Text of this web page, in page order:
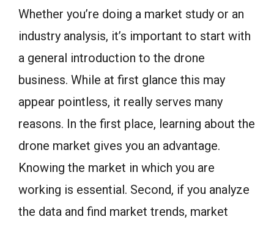
Whether you’re doing a market study or an
industry analysis, it’s important to start with
a general introduction to the drone
business. While at first glance this may
appear pointless, it really serves many
reasons. In the first place, learning about the
drone market gives you an advantage.
Knowing the market in which you are
working is essential. Second, if you analyze
the data and find market trends, market